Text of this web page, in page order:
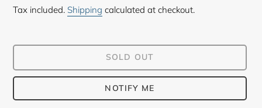
price
Tax included. Shipping calculated at checkout.
SOLD OUT
NOTIFY ME